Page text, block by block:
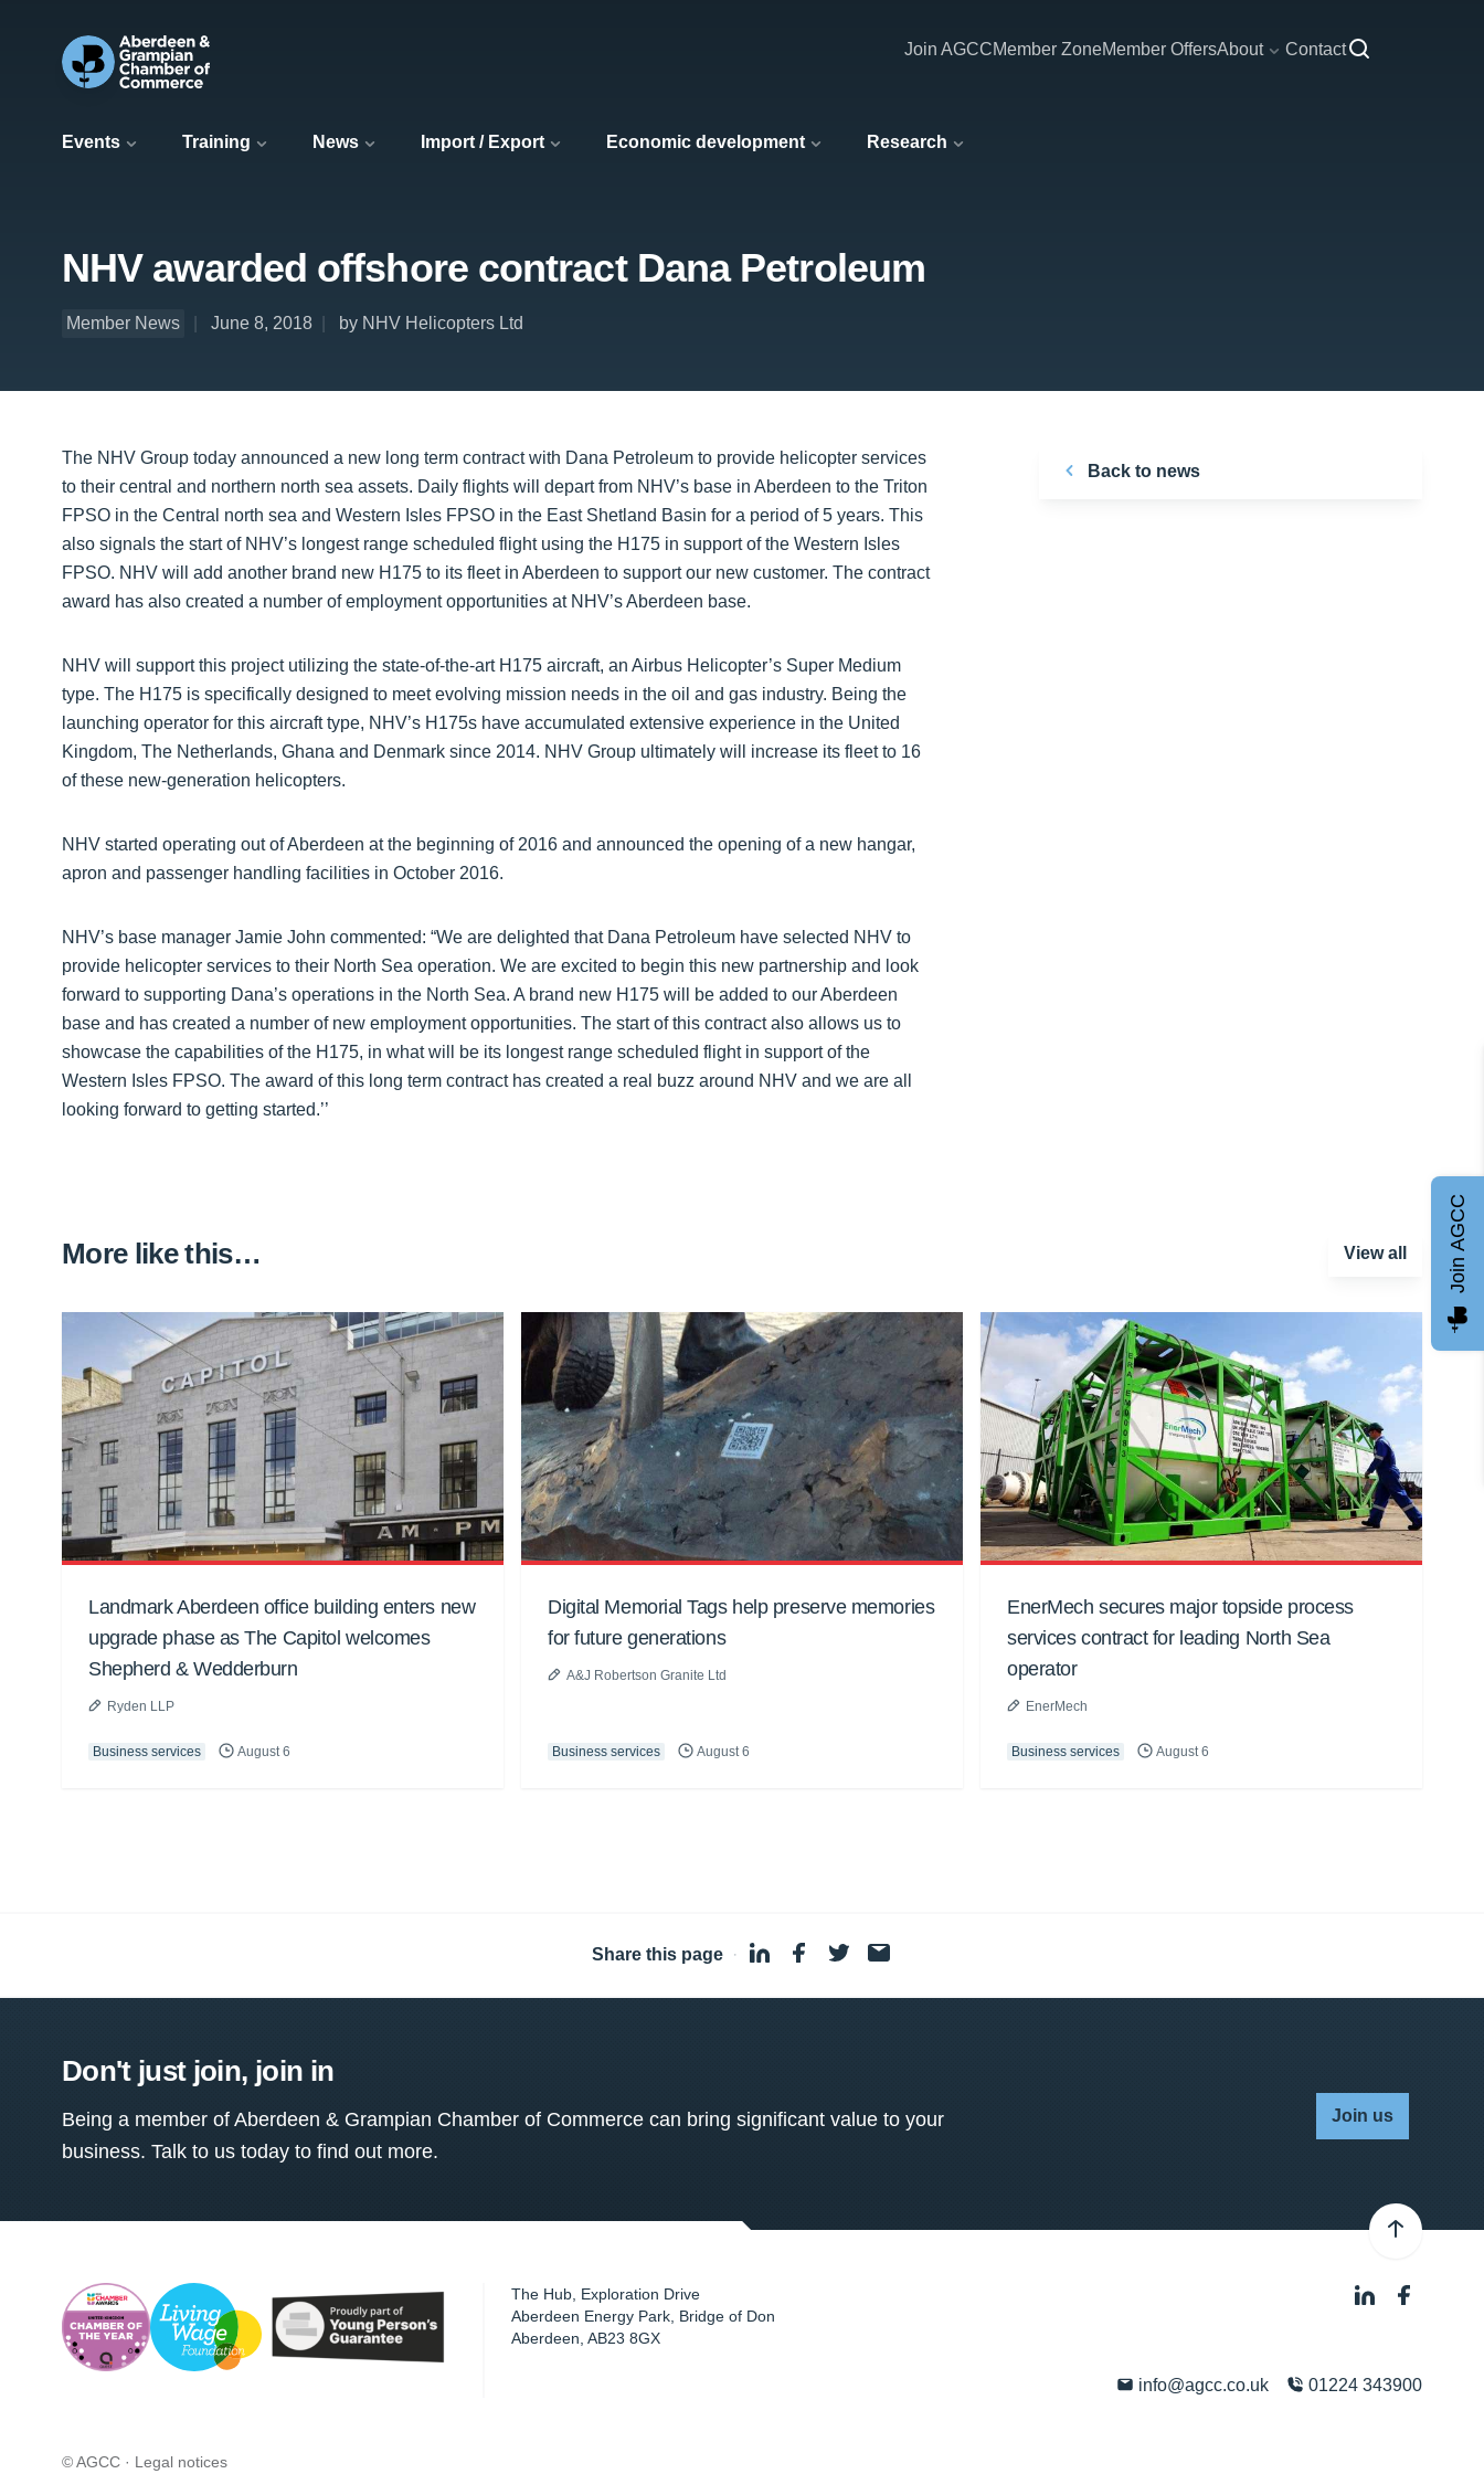
Events Training News Import / Export Economic development Research
Join AGCCMember ZoneMember OffersAbout Contact
NHV awarded offshore contract Dana Petroleum
Member News June 8, 2018 by NHV Helicopters Ltd
The NHV Group today announced a new long term contract with Dana Petroleum to provide helicopter services
to their central and northern north sea assets. Daily flights will depart from NHV’s base in Aberdeen to the Triton
FPSO in the Central north sea and Western Isles FPSO in the East Shetland Basin for a period of 5 years. This
also signals the start of NHV’s longest range scheduled flight using the H175 in support of the Western Isles
FPSO. NHV will add another brand new H175 to its fleet in Aberdeen to support our new customer. The contract
award has also created a number of employment opportunities at NHV’s Aberdeen base.
NHV will support this project utilizing the state-of-the-art H175 aircraft, an Airbus Helicopter’s Super Medium
type. The H175 is specifically designed to meet evolving mission needs in the oil and gas industry. Being the
launching operator for this aircraft type, NHV’s H175s have accumulated extensive experience in the United
Kingdom, The Netherlands, Ghana and Denmark since 2014. NHV Group ultimately will increase its fleet to 16
of these new-generation helicopters.
NHV started operating out of Aberdeen at the beginning of 2016 and announced the opening of a new hangar,
apron and passenger handling facilities in October 2016.
NHV’s base manager Jamie John commented: “We are delighted that Dana Petroleum have selected NHV to
provide helicopter services to their North Sea operation. We are excited to begin this new partnership and look
forward to supporting Dana’s operations in the North Sea. A brand new H175 will be added to our Aberdeen
base and has created a number of new employment opportunities. The start of this contract also allows us to
showcase the capabilities of the H175, in what will be its longest range scheduled flight in support of the
Western Isles FPSO. The award of this long term contract has created a real buzz around NHV and we are all
looking forward to getting started.’’
Back to news
More like this… View all
Landmark Aberdeen office building enters new
upgrade phase as The Capitol welcomes
Shepherd & Wedderburn
Ryden LLP
Business services August 6
Digital Memorial Tags help preserve memories
for future generations
A&J Robertson Granite Ltd
Business services August 6
EnerMech secures major topside process
services contract for leading North Sea
operator
EnerMech
Business services August 6
Share this page ·
Don't just join, join in
Being a member of Aberdeen & Grampian Chamber of Commerce can bring significant value to your
business. Talk to us today to find out more.
Join us
The Hub, Exploration Drive
Aberdeen Energy Park, Bridge of Don
Aberdeen ,AB23 8GX
info@agcc.co.uk 01224 343900
© AGCC · Legal notices
Join AGCC